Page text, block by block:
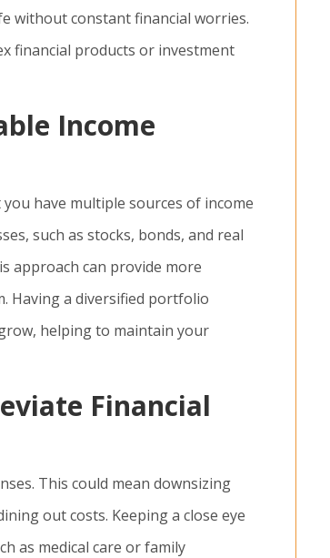
without constant financial worries.
financial products or investment
Income
have multiple sources of income
such as stocks, bonds, and real
approach can provide more
Having a diversified portfolio
helping to maintain your
Financial
This could mean downsizing
out costs. Keeping a close eye
as medical care or family